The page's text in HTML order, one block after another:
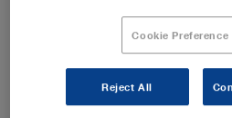
simplified video routing,
interfaces as well as
HALL 10, BOOTH D22
Cookie Preference
Reject All